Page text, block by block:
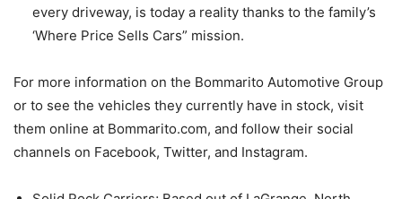
every driveway, is today a reality thanks to the family’s
‘Where Price Sells Cars” mission.
For more information on the Bommarito Automotive Group
or to see the vehicles they currently have in stock, visit
them online at Bommarito.com, and follow their social
channels on Facebook, Twitter, and Instagram.